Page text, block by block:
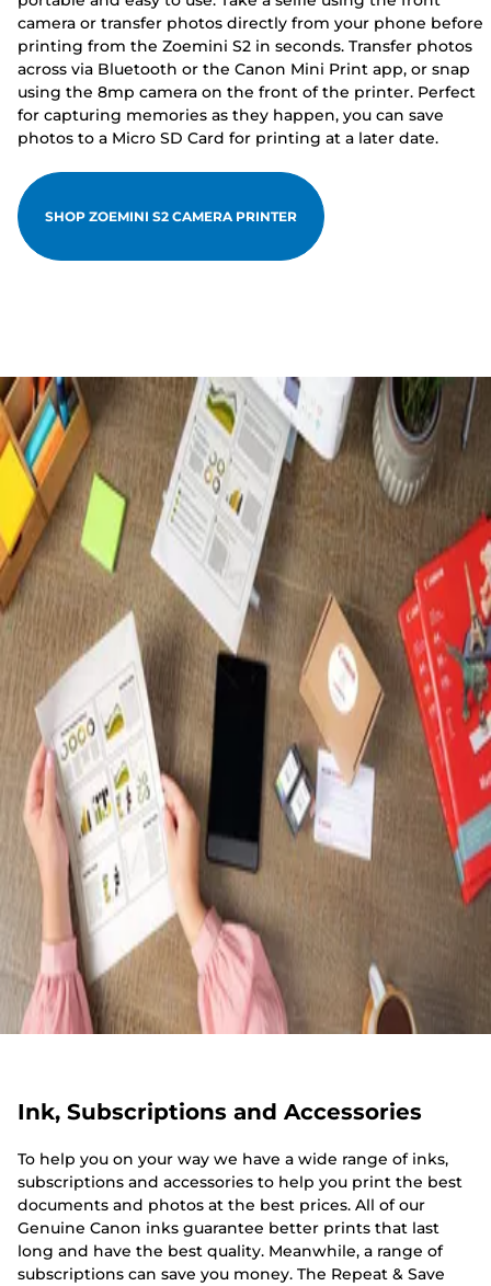
camera or transfer photos directly from your phone before
printing from the Zoemini S2 in seconds. Transfer photos
across via Bluetooth or the Canon Mini Print app, or snap
using the 8mp camera on the front of the printer. Perfect
for capturing memories as they happen, you can save
photos to a Micro SD Card for printing at a later date.
SHOP ZOEMINI S2 CAMERA PRINTER
Ink, Subscriptions and Accessories
To help you on your way we have a wide range of inks,
subscriptions and accessories to help you print the best
documents and photos at the best prices. All of our
Genuine Canon inks guarantee better prints that last
long and have the best quality. Meanwhile, a range of
subscriptions can save you money. The Repeat & Save